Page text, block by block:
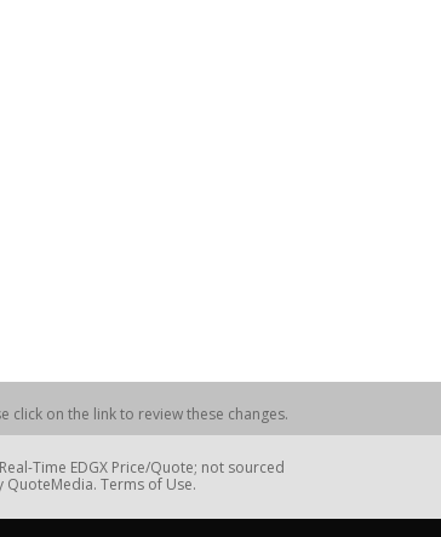
on the link to review these changes.
Time EDGX Price/Quote; not sourced
QuoteMedia. Terms of Use.